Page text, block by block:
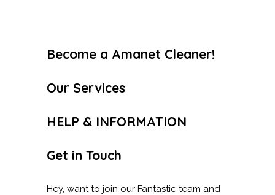
Become a Amanet Cleaner!
Our Services
HELP & INFORMATION
Get in Touch
Hey, want to join our Fantastic team and